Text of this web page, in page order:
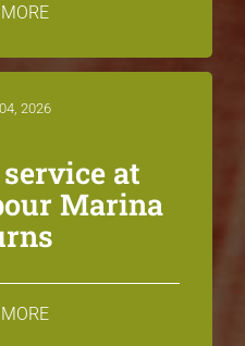
2026
at
Marina